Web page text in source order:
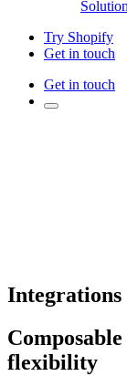
Try Shopify
Get in touch
Get in touch
Integrations
flexibility